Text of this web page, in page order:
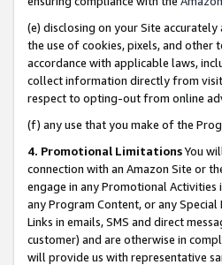
(e) disclosing on your Site
the use of cookies, pixels, and other
accordance with applicable laws,
collect information directly from
respect to opting-out from online
(f) any use that you make of the
4. Promotional LimitationsYou
connection with an Amazon Site or
engage in any Promotional Activities
any Program Content, or any
Links in emails, SMS and direct
customer) and are otherwise in
will provide us with representative